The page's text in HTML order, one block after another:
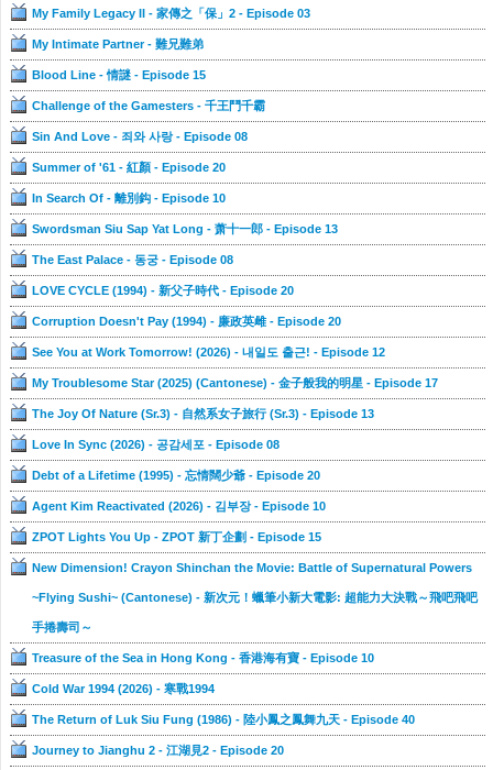
My Family Legacy II - 家傳之「保」2 - Episode 03
My Intimate Partner - 難兄難弟
Blood Line - 情謎 - Episode 15
Challenge of the Gamesters - 千王鬥千霸
Sin And Love - 죄와 사랑 - Episode 08
Summer of '61 - 紅顏 - Episode 20
In Search Of - 離別鈎 - Episode 10
Swordsman Siu Sap Yat Long - 萧十一郎 - Episode 13
The East Palace - 동궁 - Episode 08
LOVE CYCLE (1994) - 新父子時代 - Episode 20
Corruption Doesn't Pay (1994) - 廉政英雌 - Episode 20
See You at Work Tomorrow! (2026) - 내일도 출근! - Episode 12
My Troublesome Star (2025) (Cantonese) - 金子般我的明星 - Episode 17
The Joy Of Nature (Sr.3) - 自然系女子旅行 (Sr.3) - Episode 13
Love In Sync (2026) - 공감세포 - Episode 08
Debt of a Lifetime (1995) - 忘情闊少爺 - Episode 20
Agent Kim Reactivated (2026) - 김부장 - Episode 10
ZPOT Lights You Up - ZPOT 新丁企劃 - Episode 15
New Dimension! Crayon Shinchan the Movie: Battle of Supernatural Powers
~Flying Sushi~ (Cantonese) - 新次元！蠟筆小新大電影: 超能力大決戰～飛吧飛吧
手捲壽司～
Treasure of the Sea in Hong Kong - 香港海有寶 - Episode 10
Cold War 1994 (2026) - 寒戰1994
The Return of Luk Siu Fung (1986) - 陸小鳳之鳳舞九天 - Episode 40
Journey to Jianghu 2 - 江湖見2 - Episode 20